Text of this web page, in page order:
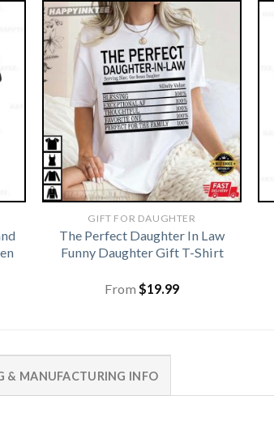
GIFT FOR DAUGHTER
The Perfect Daughter In Law
Funny Daughter Gift T-Shirt
From $19.99
& MANUFACTURING INFO